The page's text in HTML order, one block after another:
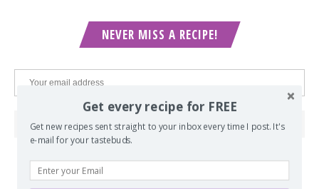
NEVER MISS A RECIPE!
Get every recipe for FREE
Get new recipes sent straight to your inbox every time I post. It's
e-mail for your tastebuds.